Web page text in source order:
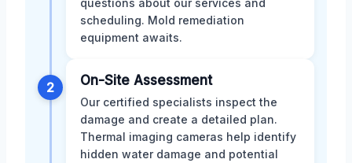
scheduling. Mold remediation
equipment awaits.
2 On-Site Assessment
Our certified specialists inspect the
damage and create a detailed plan.
Thermal imaging cameras help identify
hidden water damage and potential